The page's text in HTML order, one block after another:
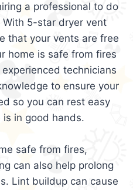
a professional to do
5-star dryer vent
that your vents are free
home is safe from fires
technicians
to ensure your
so you can rest easy
in good hands.
safe from fires,
can also help prolong
Lint buildup can cause